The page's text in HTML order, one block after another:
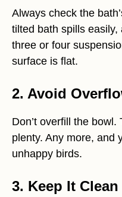
Always check the
tilted bath spills easily,
three or four
surface is flat.
2. Avoid
Don’t overfill the
plenty. Any more, and
unhappy birds.
3. Keep It Clean